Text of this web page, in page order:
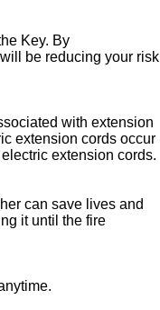
Key. By
be reducing your risk
with extension
extension cords occur
extension cords.
can save lives and
it until the fire